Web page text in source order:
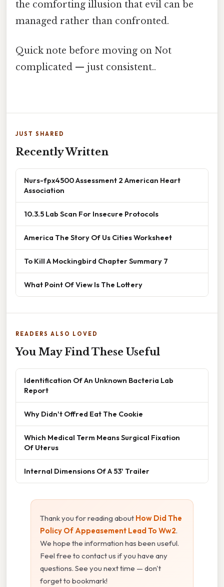
the comforting illusion that evil can be
managed rather than confronted.
Quick note before moving on Not
complicated — just consistent..
JUST SHARED
Recently Written
Nurs-fpx4500 Assessment 2 American Heart
Association
10.3.5 Lab Scan For Insecure Protocols
America The Story Of Us Cities Worksheet
To Kill A Mockingbird Chapter Summary 7
What Point Of View Is The Lottery
READERS ALSO LOVED
You May Find These Useful
Identification Of An Unknown Bacteria Lab
Report
Why Didn't Offred Eat The Cookie
Which Medical Term Means Surgical Fixation
Of Uterus
Internal Dimensions Of A 53' Trailer
Thank you for reading about How Did The
Policy Of Appeasement Lead To Ww2.
We hope the information has been useful.
Feel free to contact us if you have any
questions. See you next time — don't
forget to bookmark!